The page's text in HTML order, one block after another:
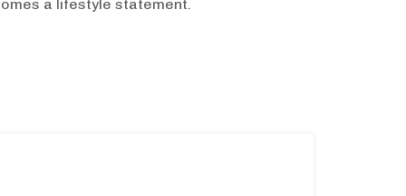
a lifestyle statement.